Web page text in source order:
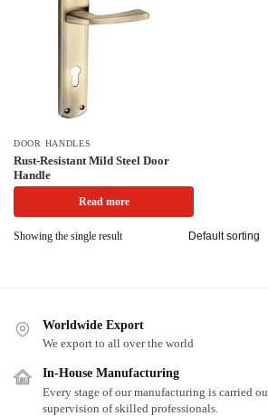
DOOR HANDLES
Rust-Resistant Mild Steel Door
Handle
Read more
Showing the single result
Worldwide Export
We export to all over the world
In-House Manufacturing
Every stage of our manufacturing is carried
supervision of skilled professionals.